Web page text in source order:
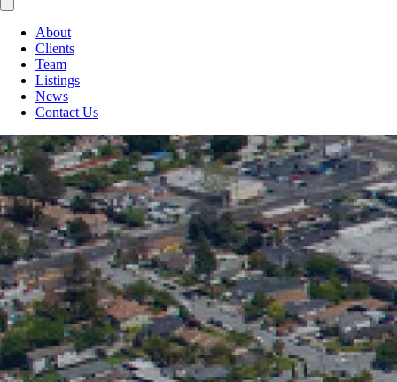
About
Clients
Team
Listings
News
Contact Us